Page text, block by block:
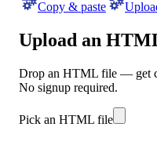
Copy & paste
Upload an
Drop an HTML file — get
No signup required.
Pick an HTML file